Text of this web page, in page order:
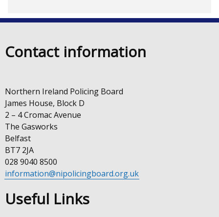
Contact information
Northern Ireland Policing Board
James House, Block D
2 – 4 Cromac Avenue
The Gasworks
Belfast
BT7 2JA
028 9040 8500
information@nipolicingboard.org.uk
Useful Links